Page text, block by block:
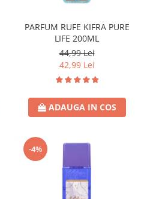
PARFUM RUFE KIFRA PURE
LIFE 200ML
44,99 Lei
42,99 Lei
ADAUGA IN COS
-4%